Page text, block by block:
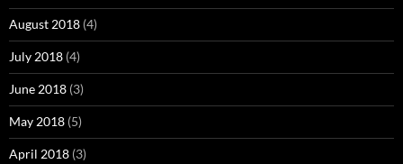
August 2018 (4)
July 2018 (4)
June 2018 (3)
May 2018 (5)
April 2018 (3)